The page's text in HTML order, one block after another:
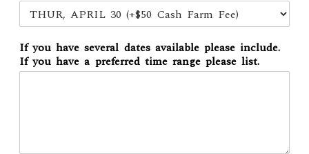
If you have several dates available please include.
If you have a preferred time range please list.